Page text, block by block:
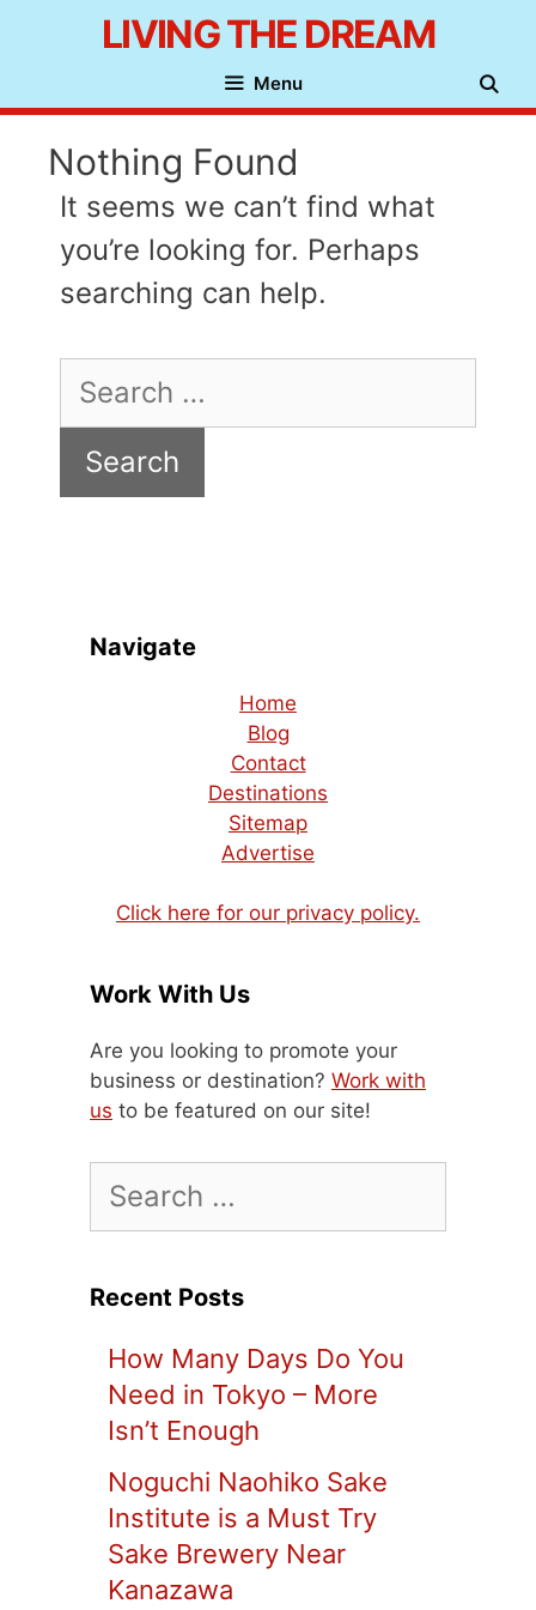
content
LIVING THE DREAM
Menu
Nothing Found
It seems we can’t find what
you’re looking for. Perhaps
searching can help.
Search
for:
Navigate
Home
Blog
Contact
Destinations
Sitemap
Advertise
Click here for our privacy policy.
Work With Us
Are you looking to promote your
business or destination? Work with
us to be featured on our site!
for:
Recent Posts
How Many Days Do You
Need in Tokyo – More
Isn’t Enough
Noguchi Naohiko Sake
Institute is a Must Try
Sake Brewery Near
Kanazawa